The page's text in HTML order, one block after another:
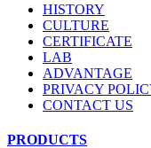
HISTORY
CULTURE
CERTIFICATE
LAB
ADVANTAGE
PRIVACY
CONTACT US
PRODUCTS